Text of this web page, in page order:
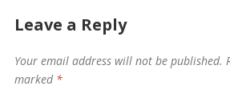
Leave a Reply
Your email address will not be published.
marked *